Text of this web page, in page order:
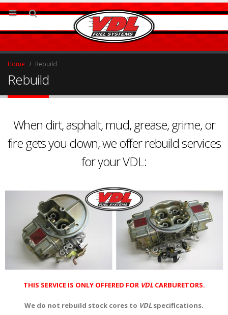
Home Rebuild
Rebuild
When dirt, asphalt, mud, grease, grime, or
fire gets you down, we offer rebuild services
for your VDL:
THIS SERVICE IS ONLY OFFERED FOR VDLCARBURETORS.
We do not rebuild stock cores to VDL specifications.